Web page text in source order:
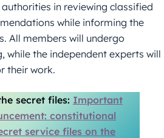
in reviewing classified
while informing the
All members will undergo
while the independent experts will
their work.
secret files: Important
constitutional
service files on the